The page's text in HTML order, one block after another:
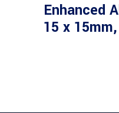
Enhanced
15 x